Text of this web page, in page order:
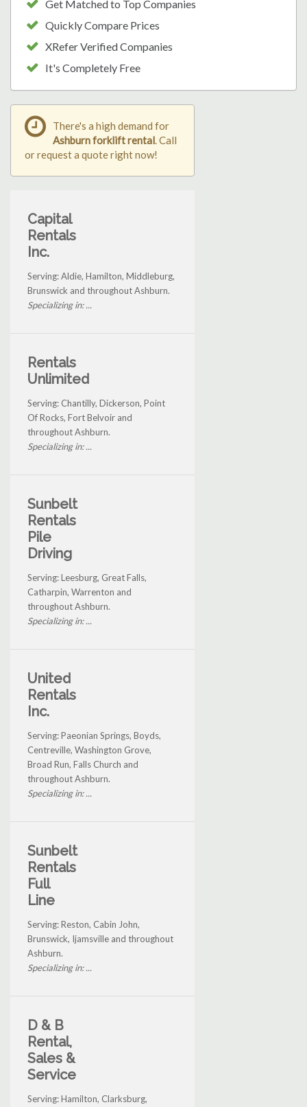
Get Matched to Top Companies
Quickly Compare Prices
XRefer Verified Companies
It's Completely Free
There's a high demand for
Ashburn forklift rental. Call
or request a quote right now!
Capital
Rentals
Inc.
Serving: Aldie, Hamilton, Middleburg,
Brunswick and throughout Ashburn.
Specializing in: ...
Rentals
Unlimited
Serving: Chantilly, Dickerson, Point
Of Rocks, Fort Belvoir and
throughout Ashburn.
Specializing in: ...
Sunbelt
Rentals
Pile
Driving
Serving: Leesburg, Great Falls,
Catharpin, Warrenton and
throughout Ashburn.
Specializing in: ...
United
Rentals
Inc.
Serving: Paeonian Springs, Boyds,
Centreville, Washington Grove,
Broad Run, Falls Church and
throughout Ashburn.
Specializing in: ...
Sunbelt
Rentals
Full
Line
Serving: Reston, Cabin John,
Brunswick, Ijamsville and throughout
Ashburn.
Specializing in: ...
D & B
Rental,
Sales &
Service
Serving: Hamilton, Clarksburg,